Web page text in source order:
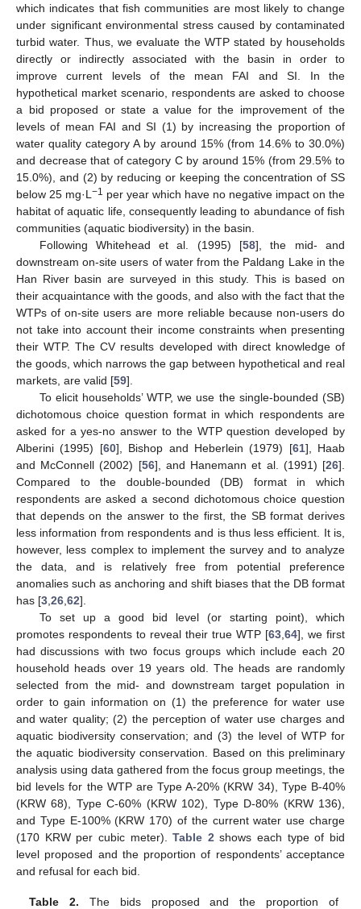
which indicates that fish communities are most likely to change
under significant environmental stress caused by contaminated
turbid water. Thus, we evaluate the WTP stated by households
directly or indirectly associated with the basin in order to
improve current levels of the mean FAI and SI. In the
hypothetical market scenario, respondents are asked to choose
a bid proposed or state a value for the improvement of the
levels of mean FAI and SI (1) by increasing the proportion of
water quality category A by around 15% (from 14.6% to 30.0%)
and decrease that of category C by around 15% (from 29.5% to
15.0%), and (2) by reducing or keeping the concentration of SS
below 25 mg·L −1 per year which have no negative impact on the
habitat of aquatic life, consequently leading to abundance of fish
communities (aquatic biodiversity) in the basin.
Following Whitehead et al. (1995) [58], the mid- and
downstream on-site users of water from the Paldang Lake in the
Han River basin are surveyed in this study. This is based on
their acquaintance with the goods, and also with the fact that the
WTPs of on-site users are more reliable because non-users do
not take into account their income constraints when presenting
their WTP. The CV results developed with direct knowledge of
the goods, which narrows the gap between hypothetical and real
markets, are valid [59].
To elicit households’ WTP, we use the single-bounded (SB)
dichotomous choice question format in which respondents are
asked for a yes-no answer to the WTP question developed by
Alberini (1995) [60], Bishop and Heberlein (1979) [61], Haab
and McConnell (2002) [56], and Hanemann et al. (1991) [26].
Compared to the double-bounded (DB) format in which
respondents are asked a second dichotomous choice question
that depends on the answer to the first, the SB format derives
less information from respondents and is thus less efficient. It is,
however, less complex to implement the survey and to analyze
the data, and is relatively free from potential preference
anomalies such as anchoring and shift biases that the DB format
has [3 26 62].
To set up a good bid level (or starting point), which
promotes respondents to reveal their true WTP [63 64], we first
had discussions with two focus groups which include each 20
household heads over 19 years old. The heads are randomly
selected from the mid- and downstream target population in
order to gain information on (1) the preference for water use
and water quality; (2) the perception of water use charges and
aquatic biodiversity conservation; and (3) the level of WTP for
the aquatic biodiversity conservation. Based on this preliminary
analysis using data gathered from the focus group meetings, the
bid levels for the WTP are Type A-20% (KRW 34), Type B-40%
(KRW 68), Type C-60% (KRW 102), Type D-80% (KRW 136),
and Type E-100% (KRW 170) of the current water use charge
(170 KRW per cubic meter).Table 2 shows each type of bid
level proposed and the proportion of respondents’ acceptance
and refusal for each bid.
Table 2. The bids proposed and the proportion of